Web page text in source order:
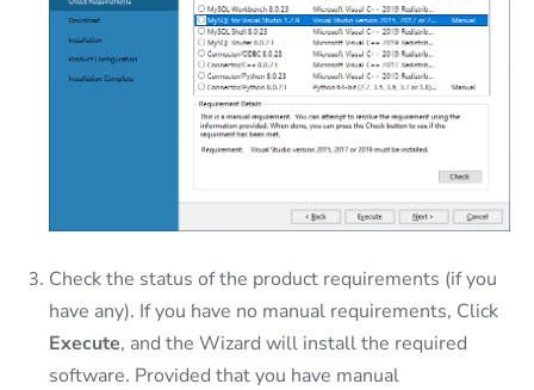
Check the status of the product requirements (if you
have any). If you have no manual requirements, Click
Execute, and the Wizard will install the required
software. Provided that you have manual